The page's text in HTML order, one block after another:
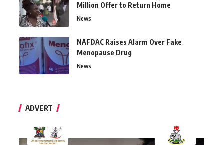
Million Offer to Return Home
News
NAFDAC Raises Alarm Over Fake
Menopause Drug
News
ADVERT